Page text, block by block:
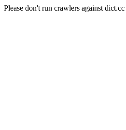
Please don't run crawlers against